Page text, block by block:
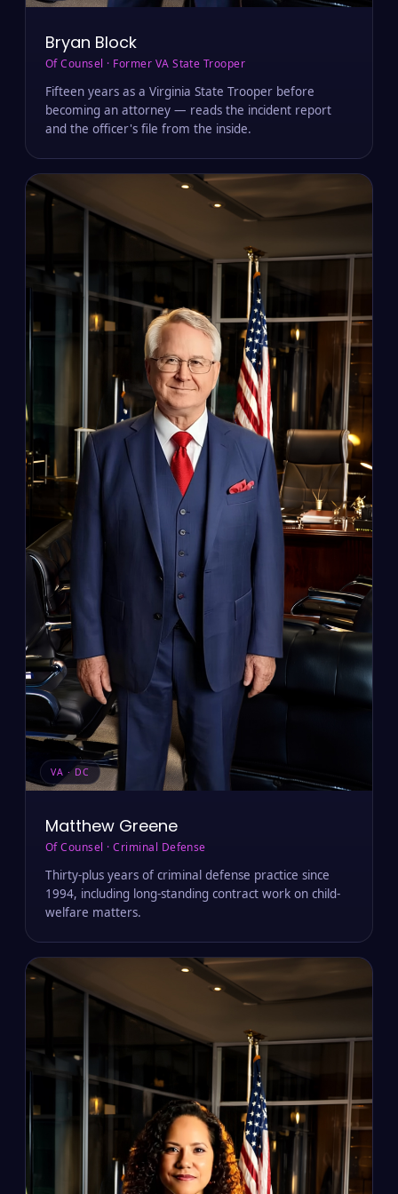
Bryan Block
Of Counsel · Former VA State Trooper
Fifteen years as a Virginia State Trooper before
becoming an attorney — reads the incident report
and the officer's file from the inside.
VA · DC
Matthew Greene
Of Counsel · Criminal Defense
Thirty-plus years of criminal defense practice since
1994, including long-standing contract work on child-
welfare matters.